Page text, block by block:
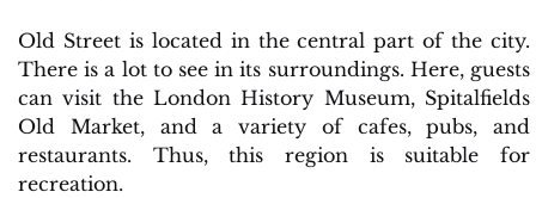
Old Street is located in the central part of the city.
There is a lot to see in its surroundings. Here, guests
can visit the London History Museum, Spitalfields
Old Market, and a variety of cafes, pubs, and
restaurants. Thus, this region is suitable for
recreation.